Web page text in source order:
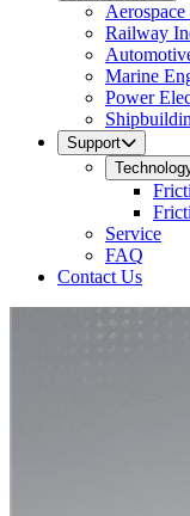
Railway
Marine
Power
Support
Service
FAQ
Contact Us